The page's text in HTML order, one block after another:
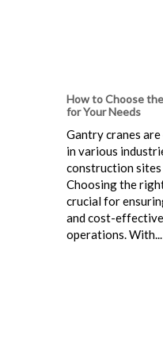
How to Choose
for Your Needs
Gantry cranes
in various
construction
Choosing the
crucial for
and cost-
operations. With...